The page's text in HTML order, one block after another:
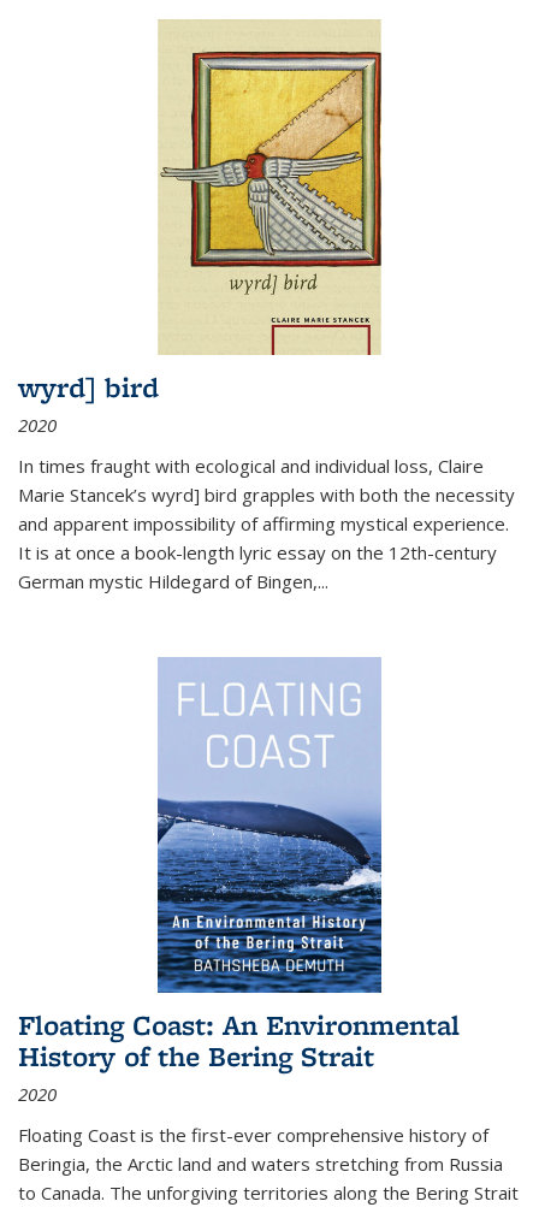
wyrd] bird
2020
In times fraught with ecological and individual loss, Claire
Marie Stancek’s wyrd] bird grapples with both the necessity
and apparent impossibility of affirming mystical experience.
It is at once a book-length lyric essay on the 12th-century
German mystic Hildegard of Bingen,...
Floating Coast: An Environmental
History of the Bering Strait
2020
Floating Coast is the first-ever comprehensive history of
Beringia, the Arctic land and waters stretching from Russia
to Canada. The unforgiving territories along the Bering Strait